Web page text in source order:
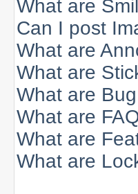
What are
Can I post
What are
What are
What are
What are
What are
What are